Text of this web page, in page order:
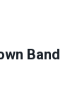
Band